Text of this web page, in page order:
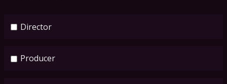
Director
Producer